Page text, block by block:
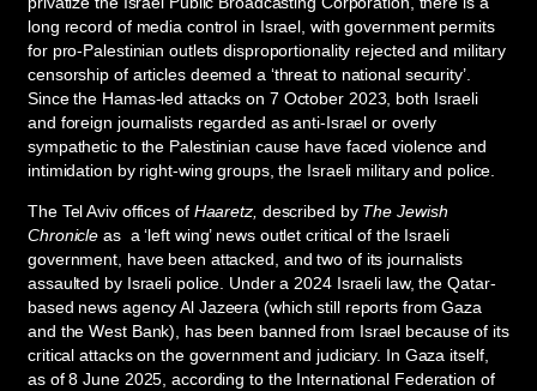
long record of media control in Israel, with government permits
for pro-Palestinian outlets disproportionality rejected and military
censorship of articles deemed a ‘threat to national security’.
Since the Hamas-led attacks on 7 October 2023, both Israeli
and foreign journalists regarded as anti-Israel or overly
sympathetic to the Palestinian cause have faced violence and
intimidation by right-wing groups, the Israeli military and police.
The Tel Aviv offices of Haaretz, described by The Jewish
Chronicle as a ‘left wing’ news outlet critical of the Israeli
government, have been attacked, and two of its journalists
assaulted by Israeli police. Under a 2024 Israeli law, the Qatar-
based news agency Al Jazeera (which still reports from Gaza
and the West Bank), has been banned from Israel because of its
critical attacks on the government and judiciary. In Gaza itself,
as of 8 June 2025, according to the International Federation of